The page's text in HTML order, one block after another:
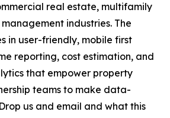
real estate, multifamily
industries. The
in user-friendly, mobile first
reporting, cost estimation, and
that empower property
teams to make data-
us and email and what this